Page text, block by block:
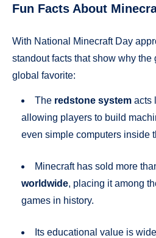
Fun Facts About
With National Minecraft Day
standout facts that show why the
global favorite:
The redstone system acts
allowing players to build
even simple computers inside
Minecraft has sold more
worldwide, placing it among
games in history.
Its educational value is